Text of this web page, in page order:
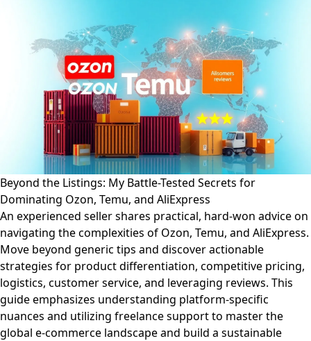
Beyond the Listings: My Battle-Tested Secrets for
Dominating Ozon, Temu, and AliExpress
An experienced seller shares practical, hard-won advice on
navigating the complexities of Ozon, Temu, and AliExpress.
Move beyond generic tips and discover actionable
strategies for product differentiation, competitive pricing,
logistics, customer service, and leveraging reviews. This
guide emphasizes understanding platform-specific
nuances and utilizing freelance support to master the
global e-commerce landscape and build a sustainable